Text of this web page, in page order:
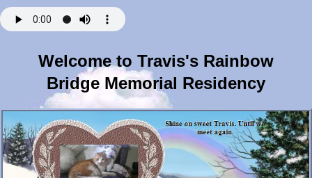
Welcome to Travis's Rainbow
Bridge Memorial Residency